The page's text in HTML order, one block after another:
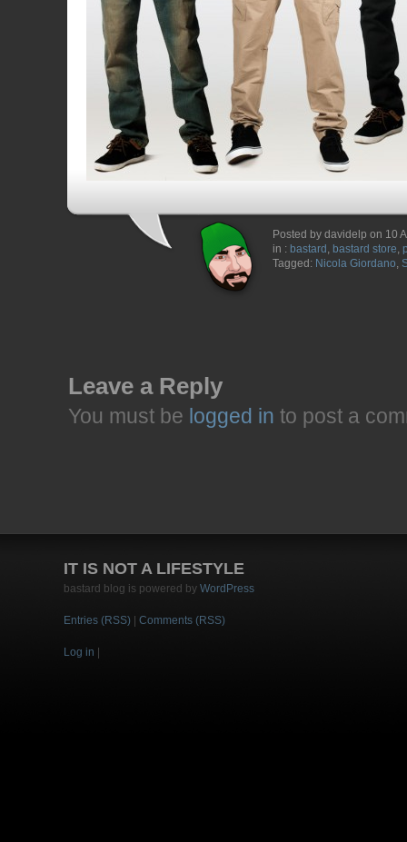
Posted by davidelp on 10
in : bastard , bastard store,
Tagged: Nicola Giordano,
Leave a Reply
You must be logged in to post a
IT IS NOT A LIFESTYLE
bastard blog is powered by WordPress
Entries (RSS) Comments (RSS)
Log in